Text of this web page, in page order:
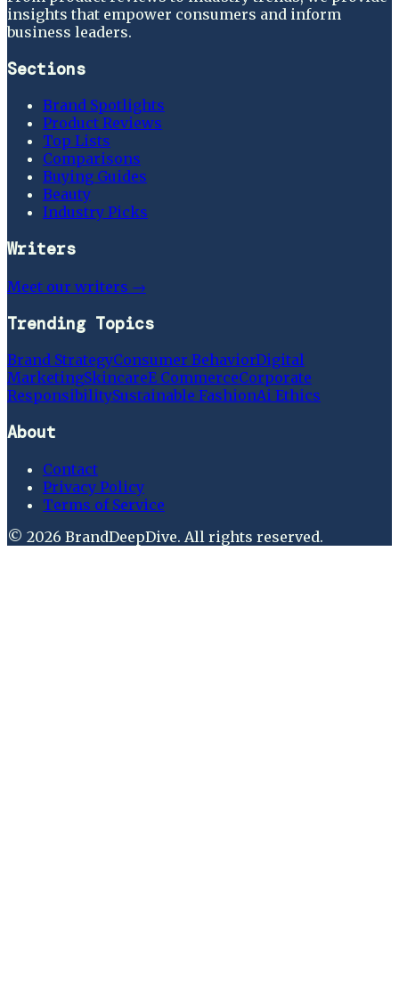
insights that empower consumers and inform
business leaders.
Sections
Brand Spotlights
Product Reviews
Top Lists
Comparisons
Buying Guides
Beauty
Industry Picks
Writers
Meet our writers →
Trending Topics
Brand StrategyConsumer BehaviorDigital
MarketingSkincareE CommerceCorporate
ResponsibilitySustainable FashionAi Ethics
About
Contact
Privacy Policy
Terms of Service
© 2026 BrandDeepDive. All rights reserved.